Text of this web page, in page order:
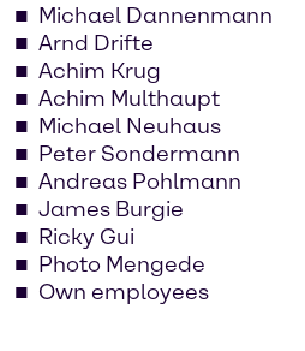
Michael Dannenmann
Arnd Drifte
Achim Krug
Achim Multhaupt
Michael Neuhaus
Peter Sondermann
Andreas Pohlmann
James Burgie
Ricky Gui
Photo Mengede
Own employees